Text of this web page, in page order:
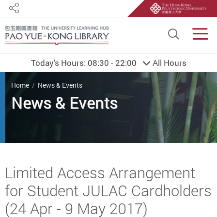
Site
Share
Today's Hours: 08:30 - 22:00 All Hours
You are here
Home News & Events
Start main content
Limited Access Arrangement
for Student JULAC Cardholders
(24 Apr - 9 May 2017)